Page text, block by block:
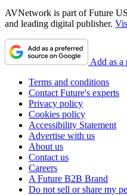
AVNetwork is part of Future
and leading digital publisher.
Add as a
Terms and conditions
Contact Future's experts
Privacy policy
Cookies policy
Accessibility Statement
Advertise with us
About us
Contact us
Careers
A Future B2B Brand
Do not sell or share my